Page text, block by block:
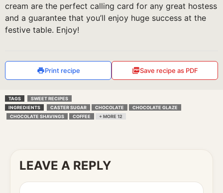
cream are the perfect calling card for any great hostess
and a guarantee that you’ll enjoy huge success at the
festive table. Enjoy!
Print recipe Save recipe as PDF
TAGS
SWEET RECIPES
INGREDIENTS
CASTER SUGAR CHOCOLATE
CHOCOLATE GLAZE
CHOCOLATE SHAVINGS
COFFEE + MORE 12
LEAVE A REPLY